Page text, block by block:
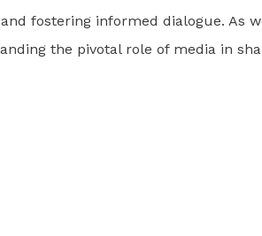
fostering informed dialogue. As
the pivotal role of media in